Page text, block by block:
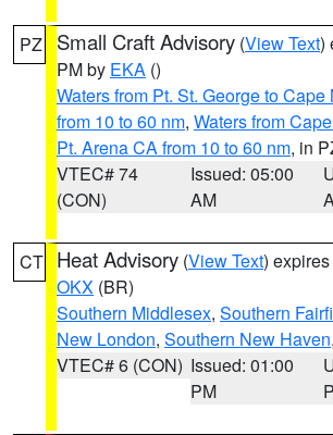
PZ Small Craft Advisory (View Text)
PM by EKA ()
Waters from Pt. St. George to
from 10 to 60 nm, Waters from
Pt. Arena CA from 10 to 60 nm, in
VTEC# 74
(CON)
Issued: 05:00
AM
CT Heat Advisory (View Text)
OKX (BR)
Southern Middlesex, Southern
New London, Southern New Haven
VTEC# 6 (CON) Issued: 01:00
PM